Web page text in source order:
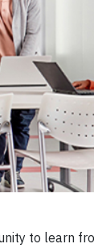
to learn